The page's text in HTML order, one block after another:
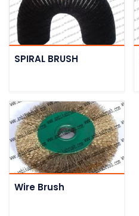
SPIRAL BRUSH
Wire Brush